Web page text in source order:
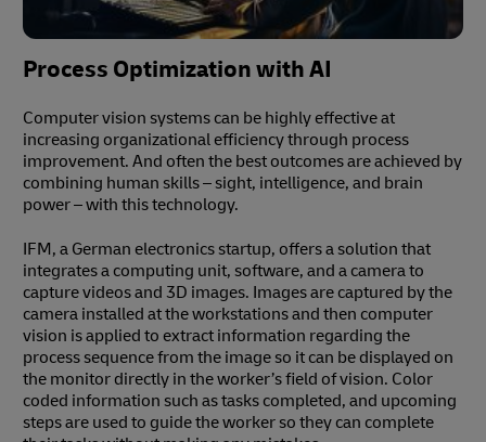
Process Optimization with AI
Computer vision systems can be highly effective at
increasing organizational efficiency through process
improvement. And often the best outcomes are achieved by
combining human skills – sight, intelligence, and brain
power – with this technology.
IFM, a German electronics startup, offers a solution that
integrates a computing unit, software, and a camera to
capture videos and 3D images. Images are captured by the
camera installed at the workstations and then computer
vision is applied to extract information regarding the
process sequence from the image so it can be displayed on
the monitor directly in the worker’s field of vision. Color
coded information such as tasks completed, and upcoming
steps are used to guide the worker so they can complete